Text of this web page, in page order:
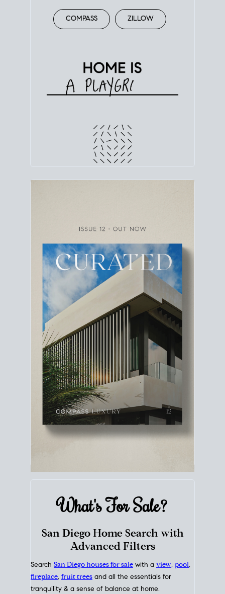
COMPASS ZILLOW
What's ForSale?
San Diego Home Search with
Advanced Filters
Search San Diego houses for sale with a view, pool,
fireplace, fruit trees and all the essentials for
tranquility & a sense of balance at home.